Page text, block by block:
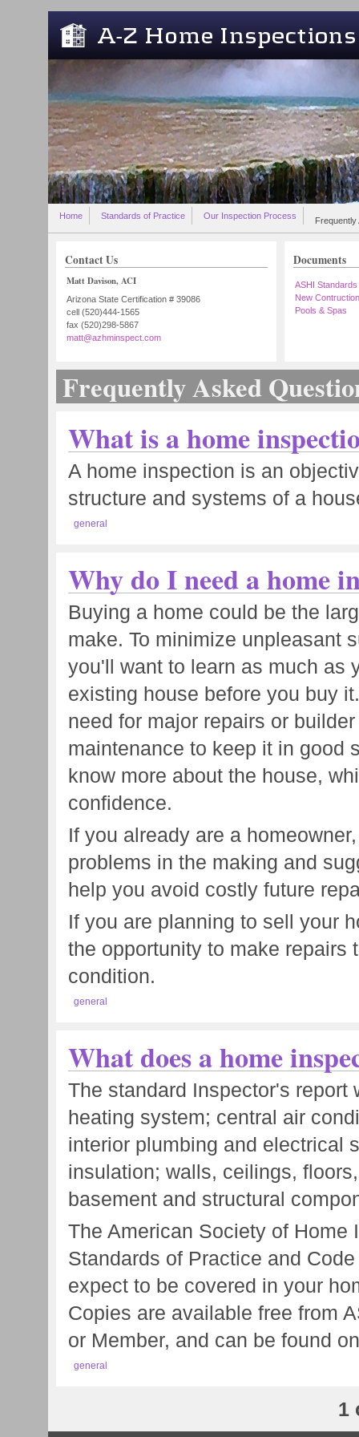
Home Standards of Practice Our Inspection Process
Contact Us
Matt Davison, ACI
Arizona State Certification # 39086
cell (520)444-1565
fax (520)298-5867
matt@azhminspect.com
Documents
ASHI Standards
New Contruction
Pools & Spas
Frequently Asked
What is a home
A home inspection is an
structure and systems of a
general
Why do I need a home
Buying a home could be the
make. To minimize unpleasant
you'll want to learn as much as
existing house before you buy
need for major repairs or
maintenance to keep it in good
know more about the house,
confidence.
If you already are a
problems in the making and
help you avoid costly future
If you are planning to sell your
the opportunity to make repairs
condition.
general
What does a home
The standard Inspector's
heating system; central air
interior plumbing and electrical
insulation; walls, ceilings,
basement and structural
The American Society of Home
Standards of Practice and
expect to be covered in your
Copies are available free from
or Member, and can be found
general
1